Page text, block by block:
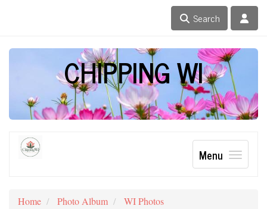
Search
CHIPPING WI
Menu
Home Photo Album WI Photos